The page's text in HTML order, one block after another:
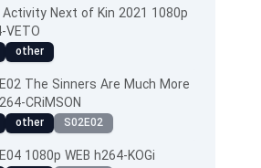
Next of Kin 2021 1080p
VETO
other
The Sinners Are Much More
CRiMSON
other S02E02
1080p WEB h264-KOGi